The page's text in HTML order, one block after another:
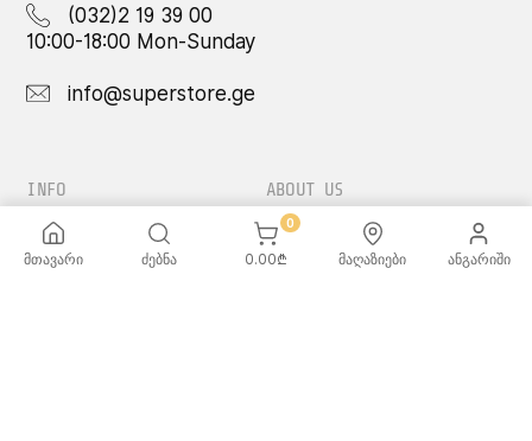
(032)2 19 39 00
10:00-18:00 Mon-Sunday
info@superstore.ge
INFO
FAQ
Delivery Service
ABOUT US
Super
Super Toys
მთავარი ძებნა
0
0.00₾ მაღაზიები ანგარიში